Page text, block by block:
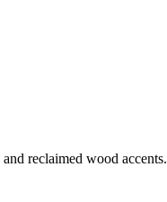
reclaimed wood accents.